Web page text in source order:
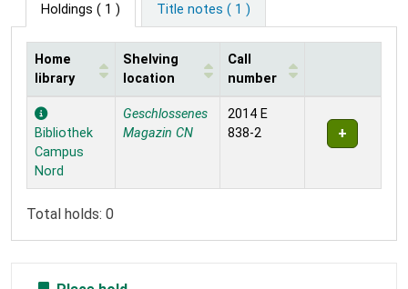
Holdings ( 1 ) Title notes ( 1 )
Holdings
Home
library
Shelving
location
Call
number
Bibliothek
Campus
Nord
Geschlossenes
Magazin CN
2014 E
838-2
Total holds: 0